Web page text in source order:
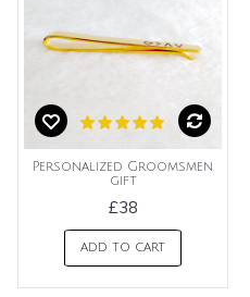
Personalized Groomsmen
gift
£38
ADD TO CART